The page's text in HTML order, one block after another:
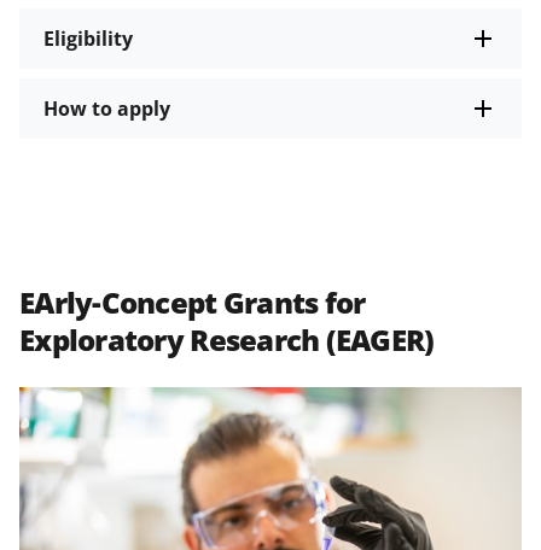
Eligibility
How to apply
EArly-Concept Grants for
Exploratory Research (EAGER)